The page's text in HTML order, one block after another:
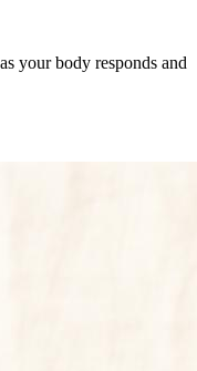
your body responds and